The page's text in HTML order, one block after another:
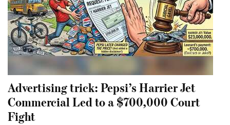
Advertising trick: Pepsi’s Harrier Jet
Commercial Led to a $700,000 Court
Fight